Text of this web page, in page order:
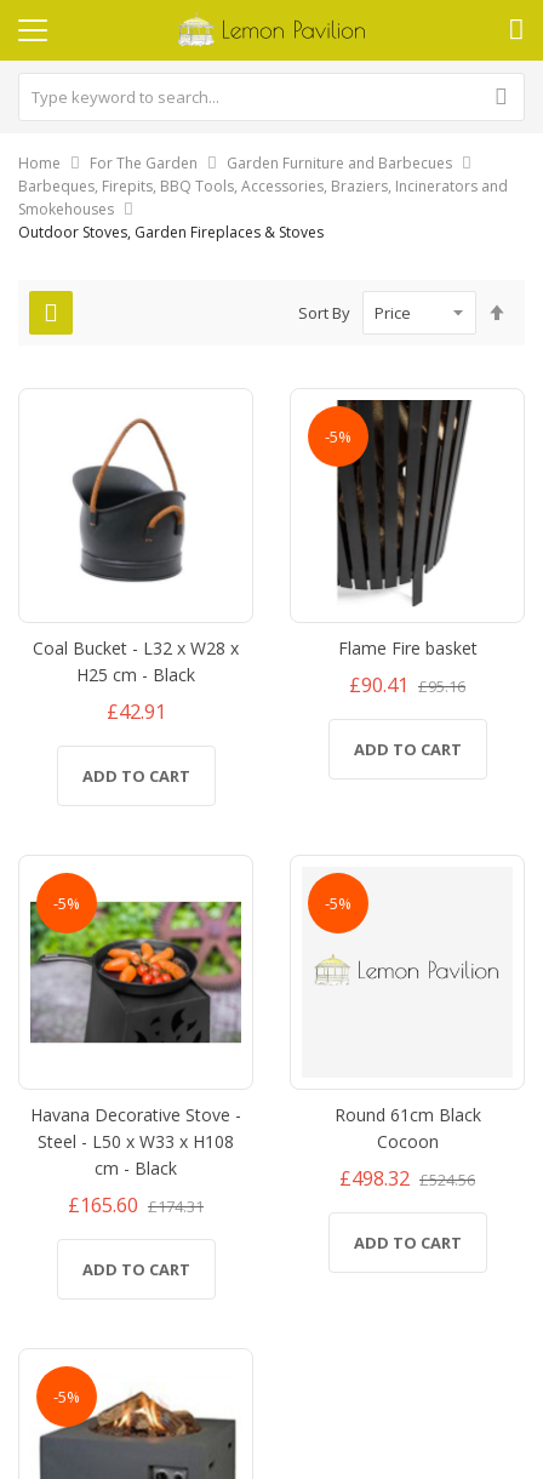
Home For The Garden
Garden Furniture and Barbecues
Barbeques, Firepits, BBQ Tools, Accessories, Braziers, Incinerators and
Smokehouses
Outdoor Stoves, Garden Fireplaces & Stoves
Sort By
Coal Bucket - L32 x W28 x
H25 cm - Black
£42.91
ADD TO CART
-5%
Flame Fire basket
£90.41 £95.16
ADD TO CART
-5%
Havana Decorative Stove -
Steel - L50 x W33 x H108
cm - Black
£165.60 £174.31
ADD TO CART
-5%
Round 61cm Black
Cocoon
£498.32 £524.56
ADD TO CART
-5%